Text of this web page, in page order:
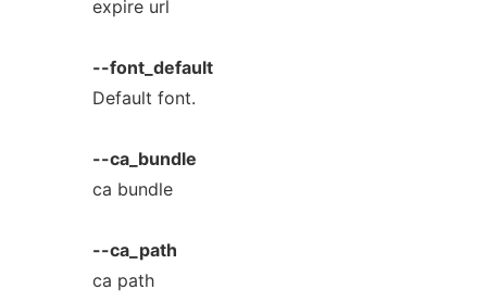
expire url
--font_default
Default font.
--ca_bundle
ca bundle
--ca_path
ca path